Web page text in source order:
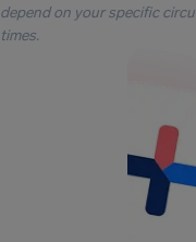
depend on your specific
times.